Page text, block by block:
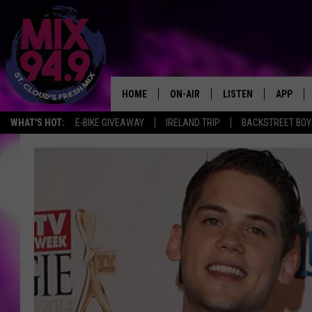
WHAT'S HOT: E-BIKE GIVEAWAY IRELAND TRIP BACKSTREET
HOME ON-AIR
BROOKE & JEFFREY IN THE
DEANNA
CARLY & DUNKEN
POPCRUSH NIGHTS
LISTEN
LISTEN LIVE
MIX MOBILE APP
MIX ON GOOGLE
VALUE CONNECTION
APP